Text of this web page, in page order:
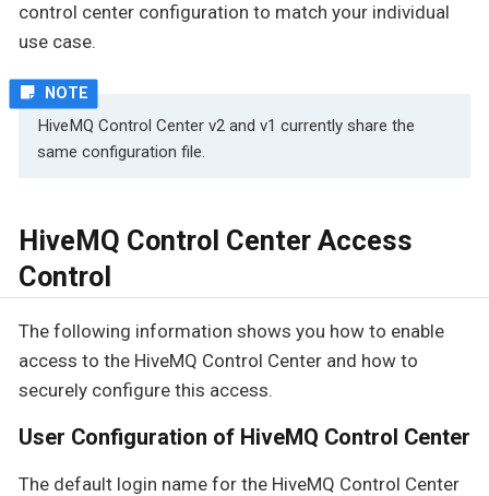
control center configuration to match your individual
use case.
HiveMQ Control Center v2 and v1 currently share the
same configuration file.
HiveMQ Control Center Access
Control
The following information shows you how to enable
access to the HiveMQ Control Center and how to
securely configure this access.
User Configuration of HiveMQ Control Center
The default login name for the HiveMQ Control Center